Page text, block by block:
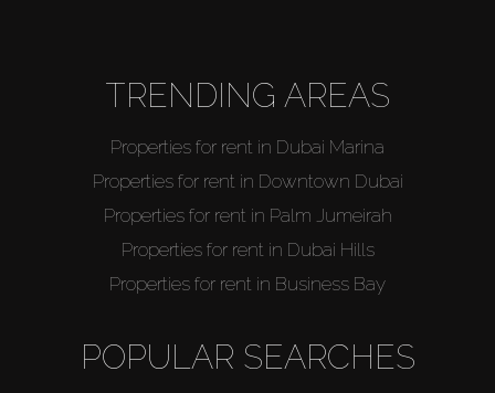
About UsTRENDING AREAS
Properties for rent in Dubai Marina
Properties for rent in Downtown Dubai
Properties for rent in Palm Jumeirah
Properties for rent in Dubai Hills
Properties for rent in Business Bay
POPULAR SEARCHES